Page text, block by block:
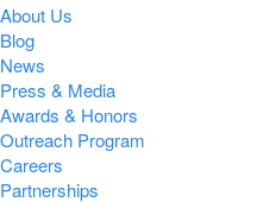
About Us
Blog
News
Press & Media
Awards & Honors
Outreach Program
Careers
Partnerships